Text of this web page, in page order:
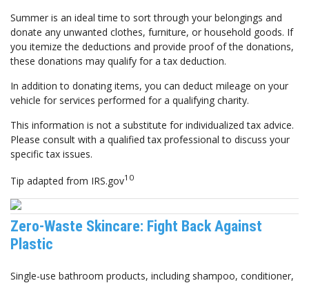
Summer is an ideal time to sort through your belongings and
donate any unwanted clothes, furniture, or household goods. If
you itemize the deductions and provide proof of the donations,
these donations may qualify for a tax deduction.
In addition to donating items, you can deduct mileage on your
vehicle for services performed for a qualifying charity.
This information is not a substitute for individualized tax advice.
Please consult with a qualified tax professional to discuss your
specific tax issues.
Tip adapted from IRS.gov10
Zero-Waste Skincare: Fight Back Against
Plastic
Single-use bathroom products, including shampoo, conditioner,